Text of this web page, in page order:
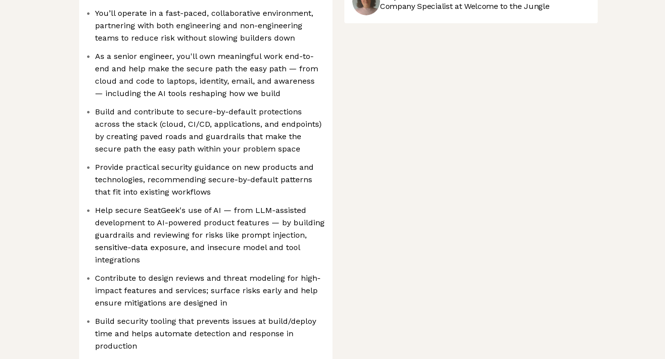
You’ll operate in a fast-paced, collaborative environment,
partnering with both engineering and non-engineering
teams to reduce risk without slowing builders down
As a senior engineer, you'll own meaningful work end-to-
end and help make the secure path the easy path — from
cloud and code to laptops, identity, email, and awareness
— including the AI tools reshaping how we build
Build and contribute to secure-by-default protections
across the stack (cloud, CI/CD, applications, and endpoints)
by creating paved roads and guardrails that make the
secure path the easy path within your problem space
Provide practical security guidance on new products and
technologies, recommending secure-by-default patterns
that fit into existing workflows
Help secure SeatGeek's use of AI — from LLM-assisted
development to AI-powered product features — by building
guardrails and reviewing for risks like prompt injection,
sensitive-data exposure, and insecure model and tool
integrations
Contribute to design reviews and threat modeling for high-
impact features and services; surface risks early and help
ensure mitigations are designed in
Build security tooling that prevents issues at build/deploy
time and helps automate detection and response in
production
Company Specialist at Welcome to the Jungle